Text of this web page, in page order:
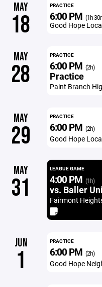
MAY
18
PRACTICE
6:00 PM (1h
Good Hope
MAY
28
PRACTICE
6:00 PM (2h)
Practice
Paint Branch
MAY
29
PRACTICE
6:00 PM (2h)
Good Hope
MAY
31
LEAGUE GAME
4:00 PM (1h)
vs. Baller
Fairmont
JUN
1
PRACTICE
6:00 PM (2h)
Good Hope